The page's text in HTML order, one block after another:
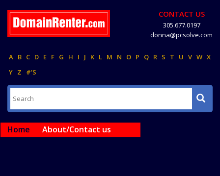
CONTACT US
305.677.0197
donna@pcsolve.com
A B C D E F G H I J K L M N O P Q R S T U V W X
Y Z #'S
Home About/Contact us